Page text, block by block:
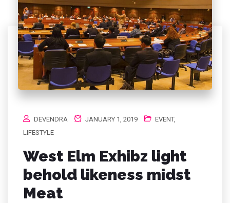
DEVENDRA JANUARY 1, 2019 EVENT,
LIFESTYLE
West Elm Exhibz light
behold likeness midst
Meat